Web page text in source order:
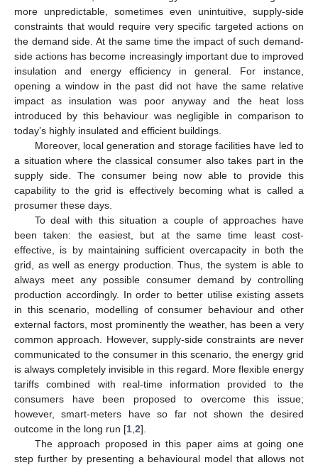
more unpredictable, sometimes even unintuitive, supply-side
constraints that would require very specific targeted actions on
the demand side. At the same time the impact of such demand-
side actions has become increasingly important due to improved
insulation and energy efficiency in general. For instance,
opening a window in the past did not have the same relative
impact as insulation was poor anyway and the heat loss
introduced by this behaviour was negligible in comparison to
today’s highly insulated and efficient buildings.
Moreover, local generation and storage facilities have led to
a situation where the classical consumer also takes part in the
supply side. The consumer being now able to provide this
capability to the grid is effectively becoming what is called a
prosumer these days.
To deal with this situation a couple of approaches have
been taken: the easiest, but at the same time least cost-
effective, is by maintaining sufficient overcapacity in both the
grid, as well as energy production. Thus, the system is able to
always meet any possible consumer demand by controlling
production accordingly. In order to better utilise existing assets
in this scenario, modelling of consumer behaviour and other
external factors, most prominently the weather, has been a very
common approach. However, supply-side constraints are never
communicated to the consumer in this scenario, the energy grid
is always completely invisible in this regard. More flexible energy
tariffs combined with real-time information provided to the
consumers have been proposed to overcome this issue;
however, smart-meters have so far not shown the desired
outcome in the long run [1 2].
The approach proposed in this paper aims at going one
step further by presenting a behavioural model that allows not